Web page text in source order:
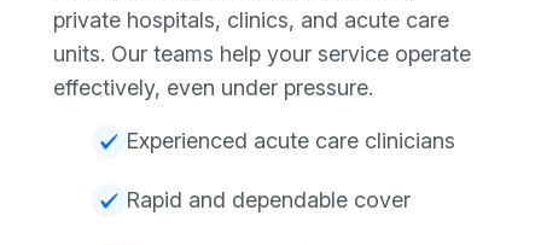
private hospitals, clinics, and acute care
units. Our teams help your service operate
effectively, even under pressure.
Experienced acute care clinicians
Rapid and dependable cover